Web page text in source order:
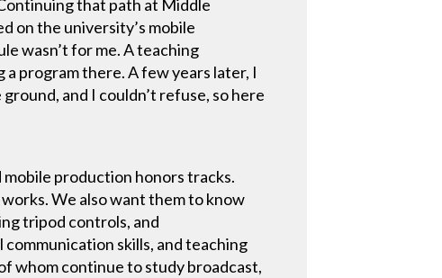
that path at Middle
on the university’s mobile
wasn’t for me. A teaching
program there. A few years later, I
and I couldn’t refuse, so here
production honors tracks.
We also want them to know
tripod controls, and
skills, and teaching
whom continue to study broadcast,